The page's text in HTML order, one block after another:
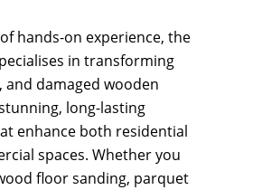
hands-on experience, the
in transforming
damaged wooden
long-lasting
enhance both residential
spaces. Whether you
floor sanding, parquet